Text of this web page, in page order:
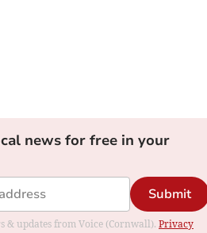
news for free in your
Submit
& updates from Voice (Cornwall). Privacy